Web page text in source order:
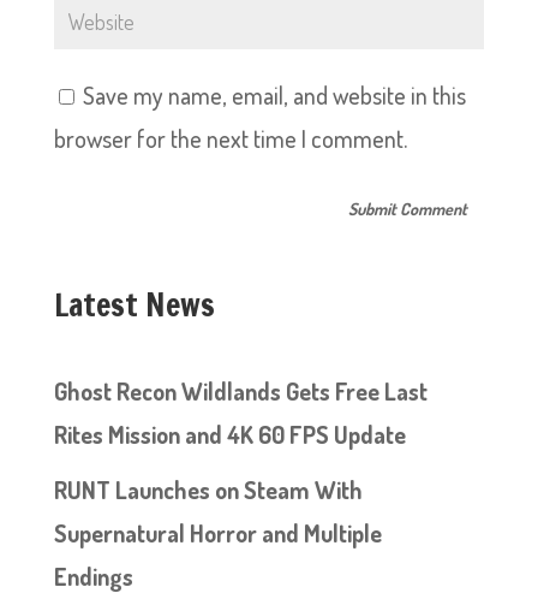
Save my name, email, and website in this
browser for the next time I comment.
Latest News
Ghost Recon Wildlands Gets Free Last
Rites Mission and 4K 60 FPS Update
RUNT Launches on Steam With
Supernatural Horror and Multiple
Endings